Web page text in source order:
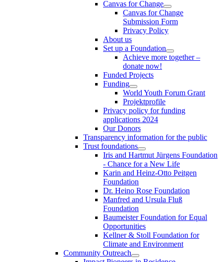
Canvas for Change
Canvas for Change
Submission Form
Privacy Policy
About us
Set up a Foundation
Achieve more together –
donate now!
Funded Projects
Funding
World Youth Forum Grant
Projektprofile
Privacy policy for funding
applications 2024
Our Donors
Transparency information for the public
Trust foundations
Iris and Hartmut Jürgens Foundation
- Chance for a New Life
Karin and Heinz-Otto Peitgen
Foundation
Dr. Heino Rose Foundation
Manfred and Ursula Fluß
Foundation
Baumeister Foundation for Equal
Opportunities
Kellner & Stoll Foundation for
Climate and Environment
Community Outreach